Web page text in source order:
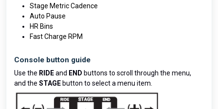
Stage Metric Cadence
Auto Pause
HR Bins
Fast Charge RPM
Console button guide
Use the RIDEand END buttons to scroll through the menu,
and the STAGE button to select a menu item.